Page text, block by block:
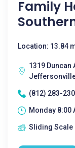
Family
Location: 13.84
1319 Duncan
(812) 283-
Monday 8:00
Sliding Scale